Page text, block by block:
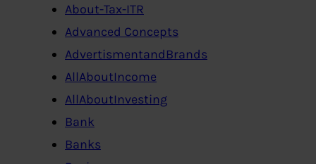
About-Tax-ITR
Advanced Concepts
AdvertismentandBrands
AllAboutIncome
AllAboutInvesting
Bank
Banks